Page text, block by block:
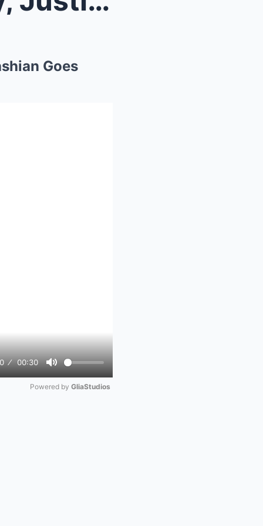
Goes
00:30
Mute
Powered by GliaStudios